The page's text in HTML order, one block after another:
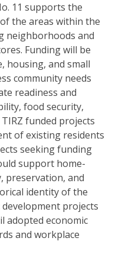
11 supports the
the areas within the
neighborhoods and
Funding will be
and small
community needs
readiness and
food security,
funded projects
of existing residents
seeking funding
support home-
preservation, and
identity of the
projects
adopted economic
and workplace